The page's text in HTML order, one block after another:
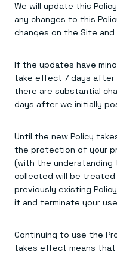
We will update this
any changes to this
changes on the Site and
If the updates have
take effect 7 days after
there are substantial
days after we initially
Until the new Policy
the protection of your
(with the understanding
collected will be treated
previously existing
it and terminate your
Continuing to use the
takes effect means that